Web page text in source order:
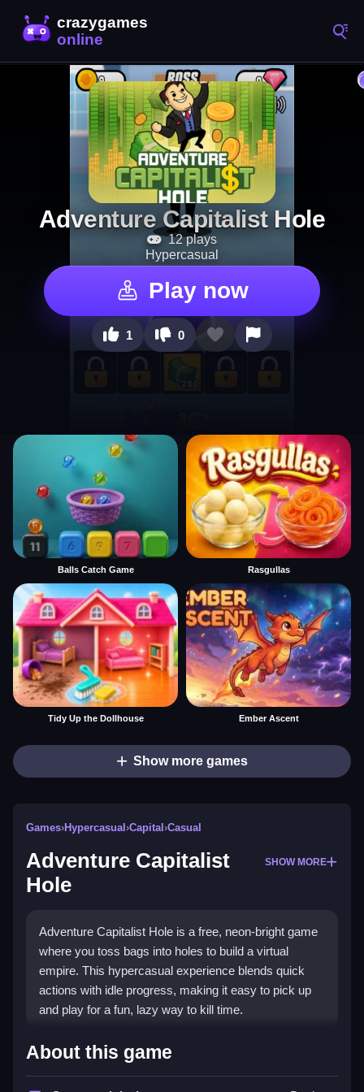
Adventure Capitalist Hole
12 plays
Hypercasual
Play now
1 0
Balls Catch Game Rasgullas
Tidy Up the Dollhouse Ember Ascent
Show more games
Games›Hypercasual ›Capital ›Casual
Adventure Capitalist
Hole
SHOW MORE
Adventure Capitalist Hole is a free, neon-bright game
where you toss bags into holes to build a virtual
empire. This hypercasual experience blends quick
actions with idle progress, making it easy to pick up
and play for a fun, lazy way to kill time.
Highlights
The game mixes simple bag-tossing with strategic
About this game